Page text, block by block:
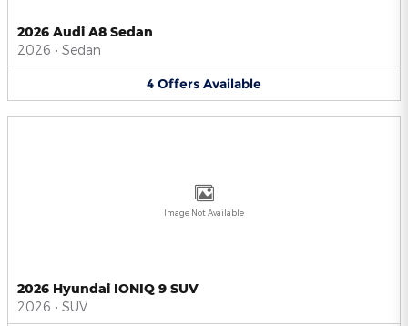
2026 Audi A8 Sedan
2026 • Sedan
4 Offers Available
Image Not Available
2026 Hyundai IONIQ 9 SUV
2026 • SUV